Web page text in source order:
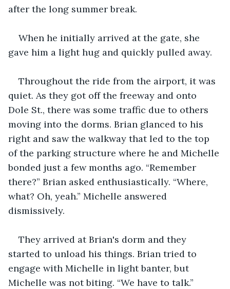
after the long summer break.
When he initially arrived at the gate, she
gave him a light hug and quickly pulled away.
Throughout the ride from the airport, it was
quiet. As they got off the freeway and onto
Dole St., there was some traffic due to others
moving into the dorms. Brian glanced to his
right and saw the walkway that led to the top
of the parking structure where he and Michelle
bonded just a few months ago. “Remember
there?” Brian asked enthusiastically. “Where,
what? Oh, yeah.” Michelle answered
dismissively.
They arrived at Brian's dorm and they
started to unload his things. Brian tried to
engage with Michelle in light banter, but
Michelle was not biting. “We have to talk.”